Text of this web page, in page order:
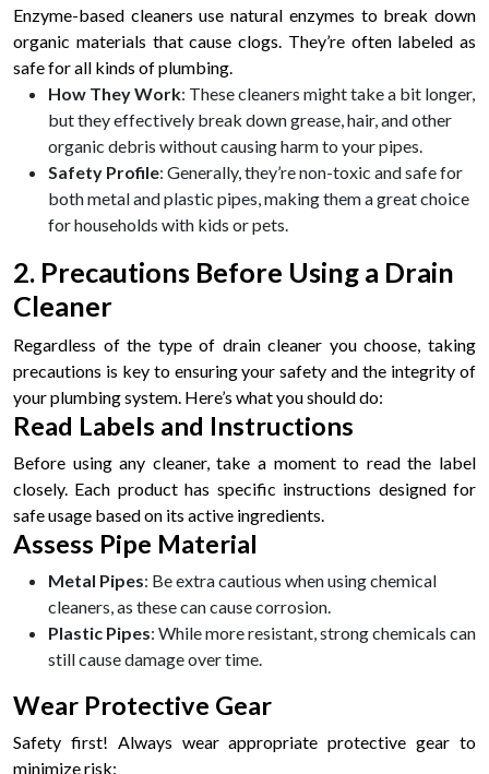
Enzyme-based cleaners use natural enzymes to break down
organic materials that cause clogs. They’re often labeled as
safe for all kinds of plumbing.
How They Work: These cleaners might take a bit longer,
but they effectively break down grease, hair, and other
organic debris without causing harm to your pipes.
Safety Profile: Generally, they’re non-toxic and safe for
both metal and plastic pipes, making them a great choice
for households with kids or pets.
2. Precautions Before Using a Drain
Cleaner
Regardless of the type of drain cleaner you choose, taking
precautions is key to ensuring your safety and the integrity of
your plumbing system. Here’s what you should do:
Read Labels and Instructions
Before using any cleaner, take a moment to read the label
closely. Each product has specific instructions designed for
safe usage based on its active ingredients.
Assess Pipe Material
Metal Pipes: Be extra cautious when using chemical
cleaners, as these can cause corrosion.
Plastic Pipes: While more resistant, strong chemicals can
still cause damage over time.
Wear Protective Gear
Safety first! Always wear appropriate protective gear to
minimize risk: